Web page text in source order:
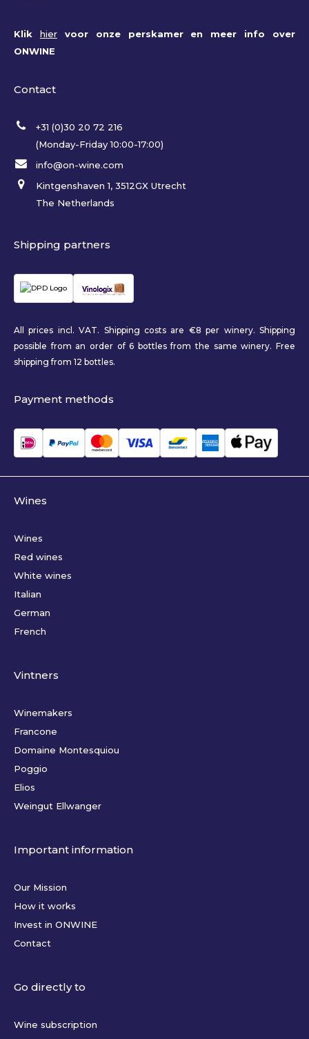
Klik hiervoor onze perskamer en meer info over
ONWINE
Contact
+31 (0)30 20 72 216
(Monday-Friday 10:00-17:00)
info@on-wine.com
Kintgenshaven 1, 3512GX Utrecht
The Netherlands
Shipping partners
All prices incl. VAT. Shipping costs are €8 per winery. Shipping
possible from an order of 6 bottles from the same winery. Free
shipping from 12 bottles.
Payment methods
Wines
Wines
Red wines
White wines
Italian
German
French
Vintners
Winemakers
Francone
Domaine Montesquiou
Poggio
Elios
Weingut Ellwanger
Important information
Our Mission
How it works
Invest in ONWINE
Contact
Go directly to
Wine subscription